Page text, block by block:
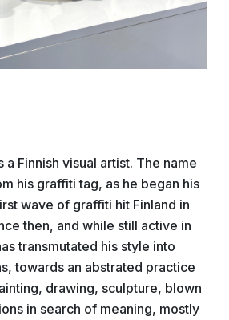
a Finnish visual artist. The name
his graffiti tag, as he began his
wave of graffiti hit Finland in
then, and while still active in
transmutated his style into
towards an abstrated practice
drawing, sculpture, blown
in search of meaning, mostly